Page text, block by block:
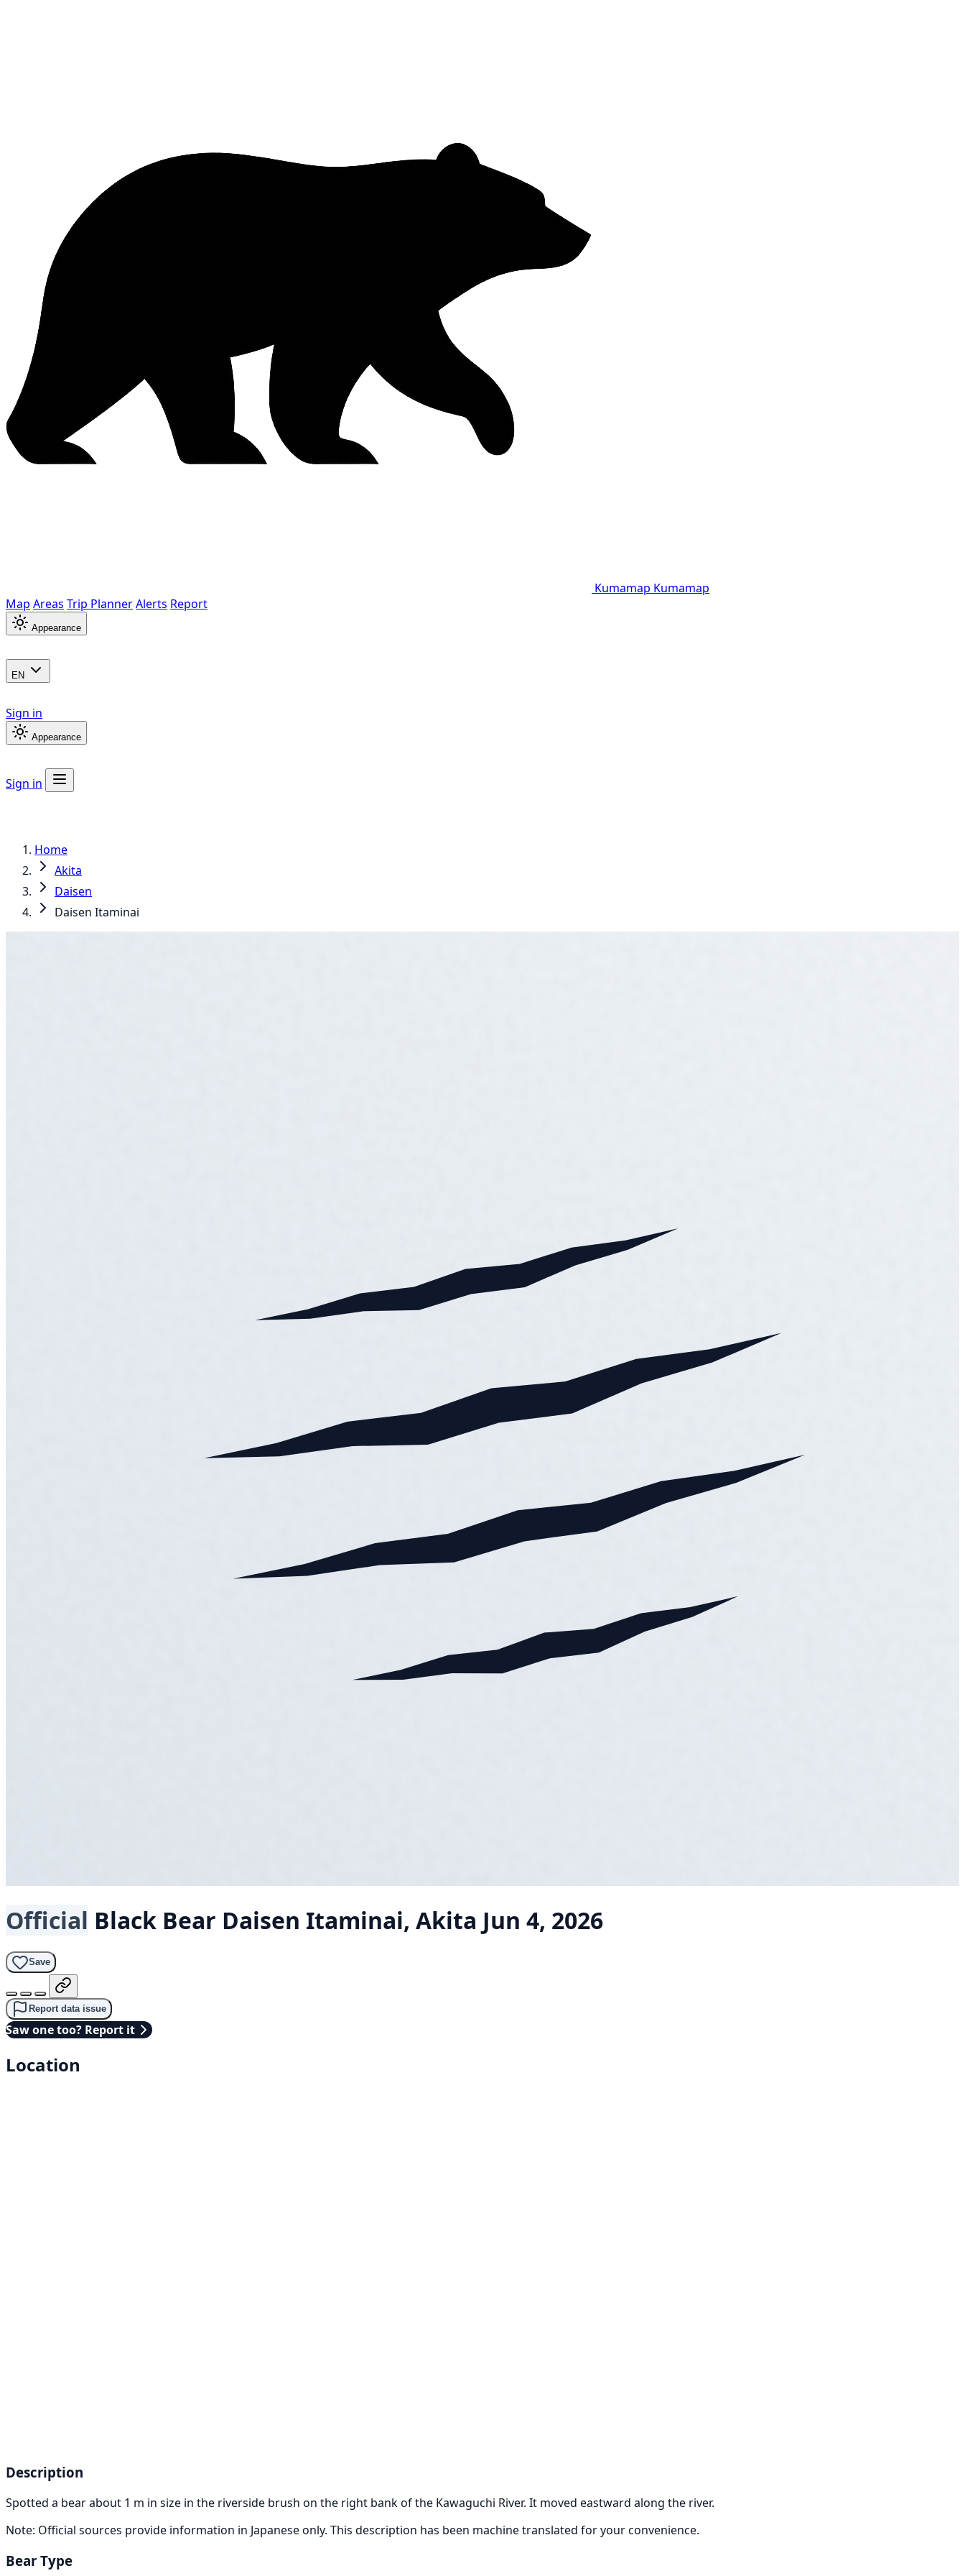
Kumamap Kumamap
Map Areas Trip PlannerAlerts Report
Appearance
EN
Sign in
Appearance
Sign in
Home
Akita
Daisen
Daisen Itaminai
Official Black Bear Daisen Itaminai, Akita Jun 4, 2026
Save
Report data issue
Saw one too? Report it
Location
Description
Spotted a bear about 1 m in size in the riverside brush on the right bank of the Kawaguchi River. It moved eastward along the river.
Note: Official sources provide information in Japanese only. This description has been machine translated for your convenience.
Bear Type